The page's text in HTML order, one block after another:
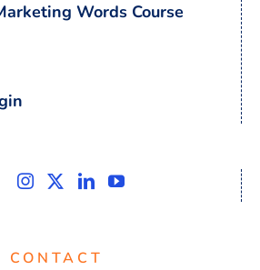
Words Course
CONTACT